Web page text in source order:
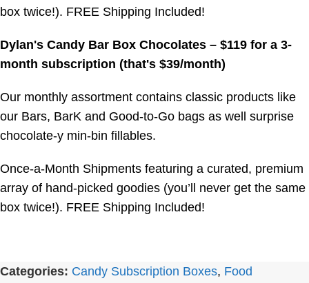
box twice!). FREE Shipping Included!
Dylan's Candy Bar Box Chocolates – $119 for a 3-
month subscription (that's $39/month)
Our monthly assortment contains classic products like
our Bars, BarK and Good-to-Go bags as well surprise
chocolate-y min-bin fillables.
Once-a-Month Shipments featuring a curated, premium
array of hand-picked goodies (you’ll never get the same
box twice!). FREE Shipping Included!
Categories: Candy Subscription Boxes, Food